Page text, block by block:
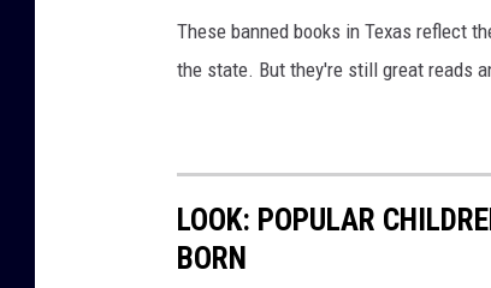
v
i
c
e
These banned books in Texas reflect
the state. But they're still great reads
LOOK: POPULAR
BORN